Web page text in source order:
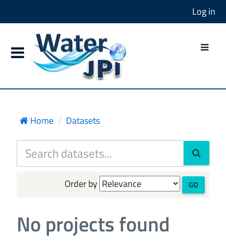
Log in
Home Datasets
Order by GO
No projects found